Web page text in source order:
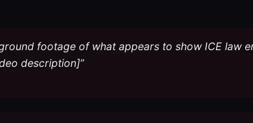
footage of what appears to show ICE law
description]”